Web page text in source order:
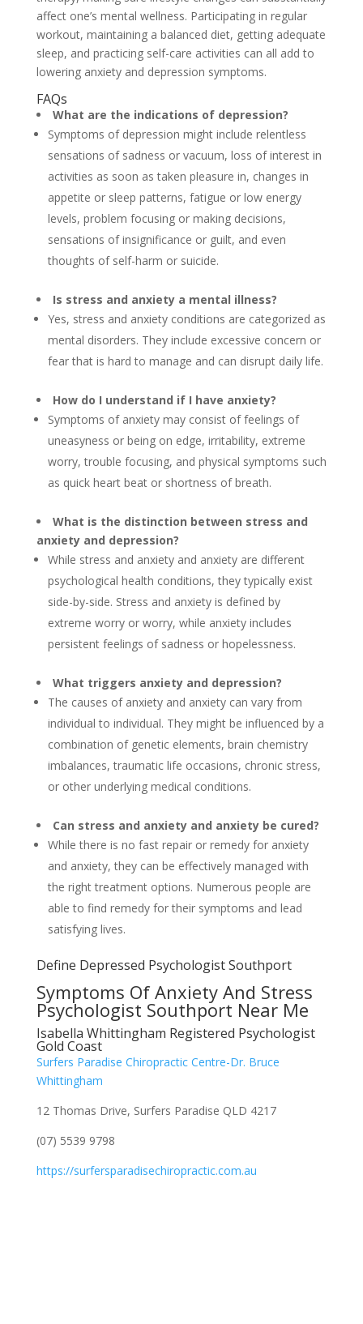
affect one’s mental wellness. Participating in regular
workout, maintaining a balanced diet, getting adequate
sleep, and practicing self-care activities can all add to
lowering anxiety and depression symptoms.
FAQs
What are the indications of depression?
Symptoms of depression might include relentless
sensations of sadness or vacuum, loss of interest in
activities as soon as taken pleasure in, changes in
appetite or sleep patterns, fatigue or low energy
levels, problem focusing or making decisions,
sensations of insignificance or guilt, and even
thoughts of self-harm or suicide.
Is stress and anxiety a mental illness?
Yes, stress and anxiety conditions are categorized as
mental disorders. They include excessive concern or
fear that is hard to manage and can disrupt daily life.
How do I understand if I have anxiety?
Symptoms of anxiety may consist of feelings of
uneasyness or being on edge, irritability, extreme
worry, trouble focusing, and physical symptoms such
as quick heart beat or shortness of breath.
What is the distinction between stress and
anxiety and depression?
While stress and anxiety and anxiety are different
psychological health conditions, they typically exist
side-by-side. Stress and anxiety is defined by
extreme worry or worry, while anxiety includes
persistent feelings of sadness or hopelessness.
What triggers anxiety and depression?
The causes of anxiety and anxiety can vary from
individual to individual. They might be influenced by a
combination of genetic elements, brain chemistry
imbalances, traumatic life occasions, chronic stress,
or other underlying medical conditions.
Can stress and anxiety and anxiety be cured?
While there is no fast repair or remedy for anxiety
and anxiety, they can be effectively managed with
the right treatment options. Numerous people are
able to find remedy for their symptoms and lead
satisfying lives.
Define Depressed Psychologist Southport
Symptoms Of Anxiety And Stress
Psychologist Southport Near Me
Isabella Whittingham Registered Psychologist
Gold Coast
Surfers Paradise Chiropractic Centre-Dr. Bruce
Whittingham
12 Thomas Drive, Surfers Paradise QLD 4217
(07) 5539 9798
https://surfersparadisechiropractic.com.au